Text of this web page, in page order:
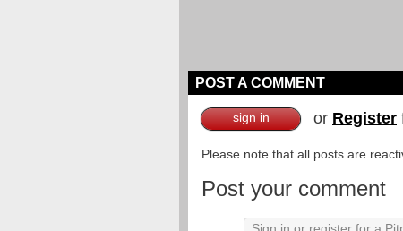
POST A COMMENT
sign in or Register
Please note that all posts are
Post your comment